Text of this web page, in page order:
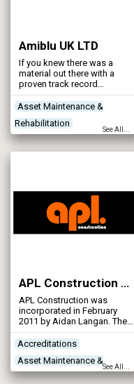
Amiblu UK LTD
If you knew there was a
material out there with a
proven track record
worldwide for
outperforming others, would
you want to know more
about it?
Asset Maintenance &
Rehabilitation
Contractors Designers
See All...
APL Construction Ltd
APL Construction was
incorporated in February
2011 by Aidan Langan. The
company headquarters are
in South Lanarkshire,
Scotland. APL Construction
currently employs about 40
members of staff. The
Accreditations
Asset Maintenance &
Rehabilitation
See All...